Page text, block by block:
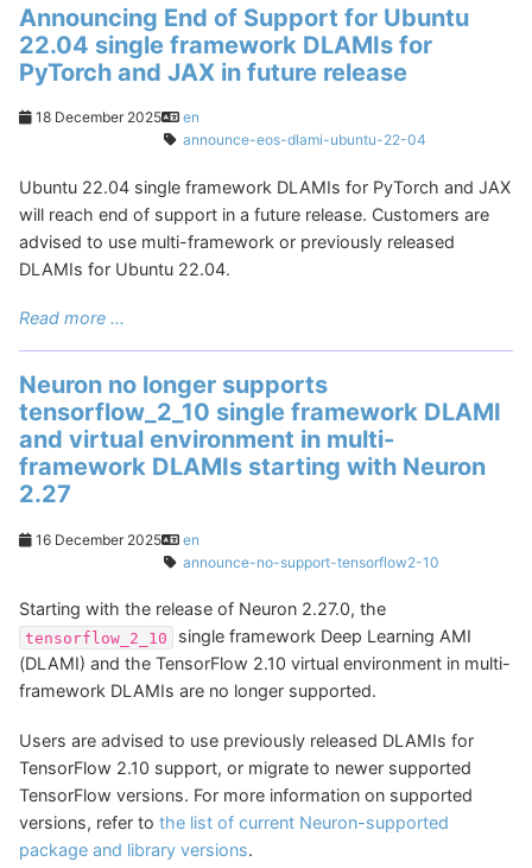
Announcing End of Support for Ubuntu
22.04 single framework DLAMIs for
PyTorch and JAX in future release
18 December 2025
en
announce-eos-dlami-ubuntu-22-04
Ubuntu 22.04 single framework DLAMIs for PyTorch and JAX
will reach end of support in a future release. Customers are
advised to use multi-framework or previously released
DLAMIs for Ubuntu 22.04.
Read more ...
Neuron no longer supports
tensorflow_2_10 single framework DLAMI
and virtual environment in multi-
framework DLAMIs starting with Neuron
2.27
16 December 2025
en
announce-no-support-tensorflow2-10
Starting with the release of Neuron 2.27.0, the
tensorflow_2_10
single framework Deep Learning AMI
(DLAMI) and the TensorFlow 2.10 virtual environment in multi-
framework DLAMIs are no longer supported.
Users are advised to use previously released DLAMIs for
TensorFlow 2.10 support, or migrate to newer supported
TensorFlow versions. For more information on supported
versions, refer to the list of current Neuron-supported
package and library versions.